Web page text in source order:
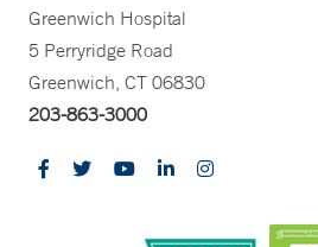
Greenwich Hospital
5 Perryridge Road
Greenwich, CT 06830
203-863-3000